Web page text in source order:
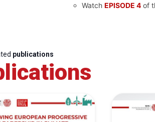
Watch EPISODE 4 of
publications